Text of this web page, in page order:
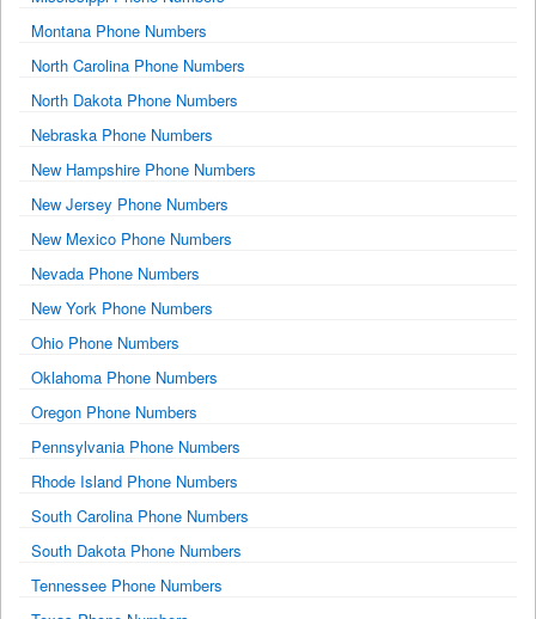
Montana Phone Numbers
North Carolina Phone Numbers
North Dakota Phone Numbers
Nebraska Phone Numbers
New Hampshire Phone Numbers
New Jersey Phone Numbers
New Mexico Phone Numbers
Nevada Phone Numbers
New York Phone Numbers
Ohio Phone Numbers
Oklahoma Phone Numbers
Oregon Phone Numbers
Pennsylvania Phone Numbers
Rhode Island Phone Numbers
South Carolina Phone Numbers
South Dakota Phone Numbers
Tennessee Phone Numbers